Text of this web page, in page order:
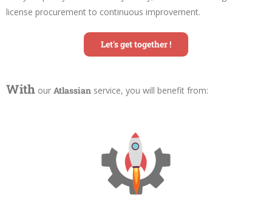
license procurement to continuous improvement.
Let's get together !
With our Atlassian service, you will benefit from: